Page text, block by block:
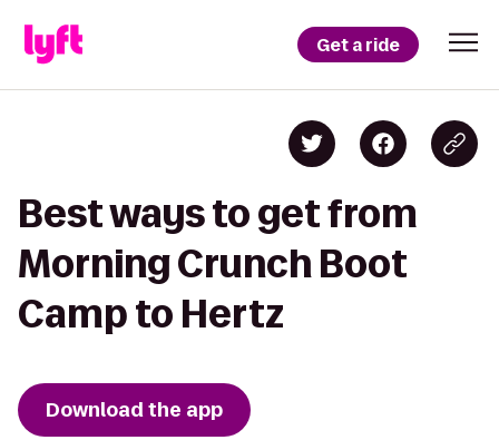
Get a ride
Best ways to get from
Morning Crunch Boot
Camp to Hertz
Download the app